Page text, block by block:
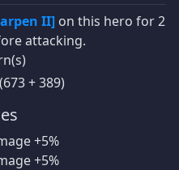
II] on this hero for 2
attacking.
+ 389)
+5%
+5%